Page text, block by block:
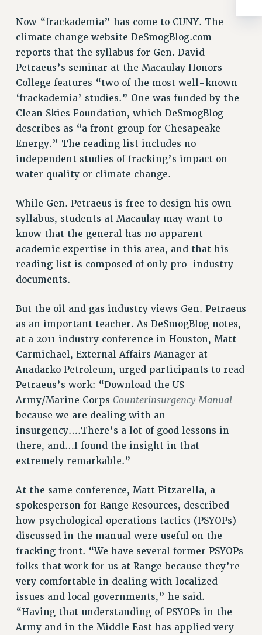
RESOURCES FOR LAID-OFF ADJUNCTS
FAQ ABOUT UNEMPLOYMENT INSURANCE FOR ADJUNCTS
LEAVE
ANNUAL LEAVE
SICK LEAVE
PAID PARENTAL LEAVE
PAID FAMILY LEAVE
POST-TENURE REASSIGNED TIME
TRAVIA LEAVE
PROFESSIONAL DEVELOPMENT
ADJUNCT-CET PROFESSIONAL DEVELOPMENT FUND
HEO-CLT PROFESSIONAL DEVELOPMENT FUND
PSC-CUNY RESEARCH AWARD PROGRAM
RETIREMENT
CHECK YOUR PENSION CONTRIBUTIONS
RETIREE EMAIL
PHASED RETIREMENT
PART-TIMER PENSION BENEFITS
PRE-RETIREMENT CONFERENCE
AFFILIATE BENEFITS
FROM NYSUT
FROM THE AFT
FROM THE PSC
CLARION ONLINE
PAST CLARIONS
2024
2023
2022
2021
2020
2019
Now “frackademia” has come to CUNY. The
climate change website DeSmogBlog.com
reports that the syllabus for Gen. David
Petraeus’s seminar at the Macaulay Honors
College features “two of the most well-known
‘frackademia’ studies.” One was funded by the
Clean Skies Foundation, which DeSmogBlog
describes as “a front group for Chesapeake
Energy.” The reading list includes no
independent studies of fracking’s impact on
water quality or climate change.
While Gen. Petraeus is free to design his own
syllabus, students at Macaulay may want to
know that the general has no apparent
academic expertise in this area, and that his
reading list is composed of only pro-industry
documents.
But the oil and gas industry views Gen. Petraeus
as an important teacher. As DeSmogBlog notes,
at a 2011 industry conference in Houston, Matt
Carmichael, External Affairs Manager at
Anadarko Petroleum, urged participants to read
Petraeus’s work: “Download the US
Army/Marine Corps Counterinsurgency Manual
because we are dealing with an
insurgency….There’s a lot of good lessons in
there, and…I found the insight in that
extremely remarkable.”
At the same conference, Matt Pitzarella, a
spokesperson for Range Resources, described
how psychological operations tactics (PSYOPs)
discussed in the manual were useful on the
fracking front. “We have several former PSYOPs
folks that work for us at Range because they’re
very comfortable in dealing with localized
issues and local governments,” he said.
“Having that understanding of PSYOPs in the
Army and in the Middle East has applied very